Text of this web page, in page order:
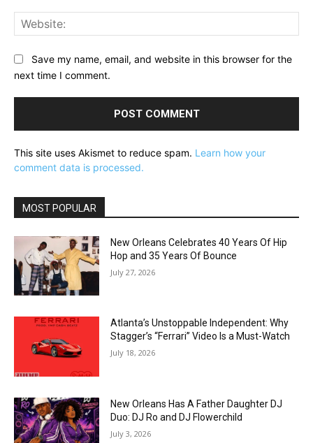
Save my name, email, and website in this browser for the
next time I comment.
This site uses Akismet to reduce spam. Learn how your
comment data is processed.
MOST POPULAR
New Orleans Celebrates 40 Years Of Hip
Hop and 35 Years Of Bounce
July 27, 2026
Atlanta’s Unstoppable Independent: Why
Stagger’s “Ferrari” Video Is a Must-Watch
July 18, 2026
New Orleans Has A Father Daughter DJ
Duo: DJ Ro and DJ Flowerchild
July 3, 2026